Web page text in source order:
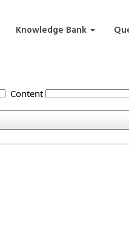
Knowledge Bank
Content